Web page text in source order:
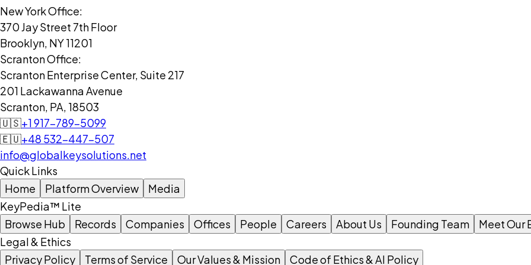
New York Office:
370 Jay Street 7th Floor
Brooklyn, NY 11201
Scranton Office:
Scranton Enterprise Center, Suite 217
201 Lackawanna Avenue
Scranton, PA, 18503
🇺🇸+1 917-789-5099
🇪🇺+48 532-447-507
info@globalkeysolutions.net
Quick Links
Home
Platform Overview
Media
KeyPedia™ Lite
Browse Hub
Records Companies Offices People Careers About Us Founding Team Meet Our
Legal & Ethics
Privacy Policy
Terms of Service Our Values & Mission Code of Ethics & AI Policy